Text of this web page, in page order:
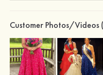
Customer Photos/Videos